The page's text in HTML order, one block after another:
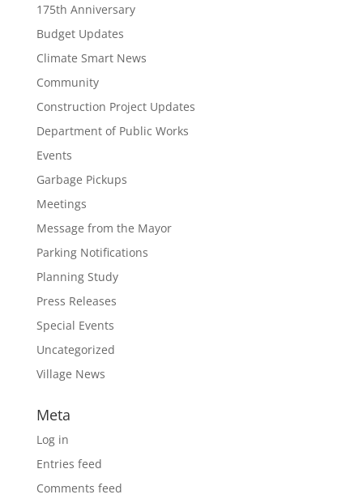
175th Anniversary
Budget Updates
Climate Smart News
Community
Construction Project Updates
Department of Public Works
Events
Garbage Pickups
Meetings
Message from the Mayor
Parking Notifications
Planning Study
Press Releases
Special Events
Uncategorized
Village News
Meta
Log in
Entries feed
Comments feed